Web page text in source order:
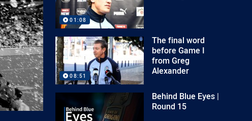
01:08
08:51
The final word
before Game I
from Greg
Alexander
Behind Blue Eyes |
Round 15